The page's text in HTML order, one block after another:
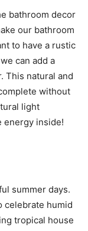
bathroom decor
our bathroom
to have a rustic
can add a
This natural and
without
light
energy inside!
summer days.
celebrate humid
tropical house